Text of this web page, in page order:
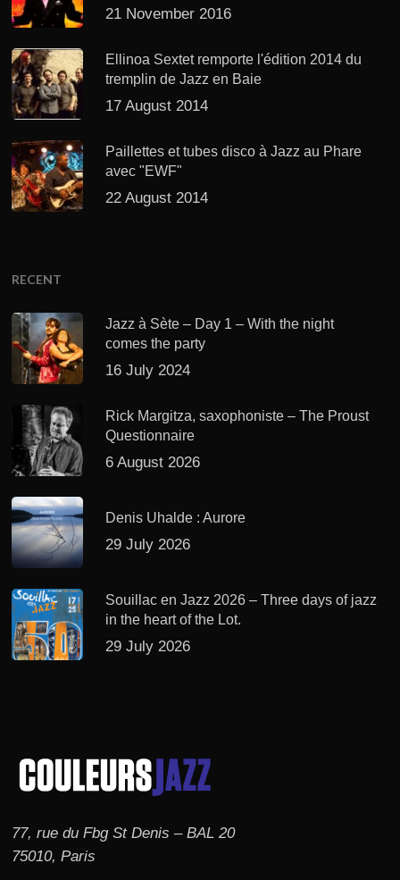
21 November 2016
Ellinoa Sextet remporte l'édition 2014 du
tremplin de Jazz en Baie
17 August 2014
Paillettes et tubes disco à Jazz au Phare
avec "EWF"
22 August 2014
RECENT
Jazz à Sète – Day 1 – With the night
comes the party
16 July 2024
Rick Margitza, saxophoniste – The Proust
Questionnaire
6 August 2026
Denis Uhalde : Aurore
29 July 2026
Souillac en Jazz 2026 – Three days of jazz
in the heart of the Lot.
29 July 2026
77, rue du Fbg St Denis – BAL 20
75010, Paris